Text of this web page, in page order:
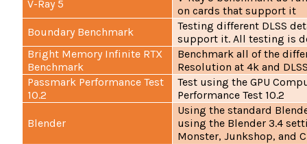
V-Ray 5
on cards that support it
Boundary Benchmark
Testing different DLSS
support it. All testing is
Bright Memory Infinite RTX
Benchmark
Benchmark all of the
Resolution at 4k and
Passmark Performance Test
10.2
Test using the GPU
Performance Test 10.2
Blender
Using the standard
using the Blender 3.4
Monster, Junkshop, and